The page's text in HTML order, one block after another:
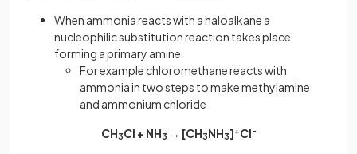
When ammonia reacts with a haloalkane a
nucleophilic substitution reaction takes place
forming a primary amine
For example chloromethane reacts with
ammonia in two steps to make methylamine
and ammonium chloride
CH3Cl + NH3 → [CH3NH3]+Cl-